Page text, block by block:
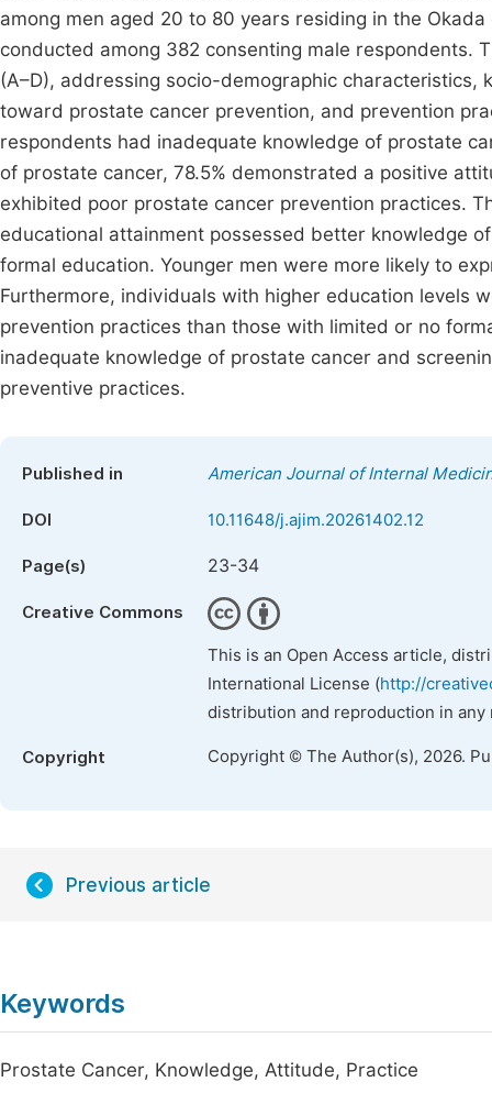
among men aged 20 to 80 years residing in the
conducted among 382 consenting male respondents.
(A–D), addressing socio-demographic
toward prostate cancer prevention, and prevention
respondents had inadequate knowledge of prostate
of prostate cancer, 78.5% demonstrated a positive
exhibited poor prostate cancer prevention practices.
educational attainment possessed better knowledge
formal education. Younger men were more likely to
Furthermore, individuals with higher education levels
prevention practices than those with limited or no
inadequate knowledge of prostate cancer and
preventive practices.
Published in American Journal of Internal
DOI 10.11648/j.ajim.20261402.12
Page(s) 23-34
Creative Commons
This is an Open Access article,
International License (http://
distribution and reproduction in
Copyright Copyright © The Author(s), 2026.
Previous article
Keywords
Prostate Cancer, Knowledge, Attitude, Practice